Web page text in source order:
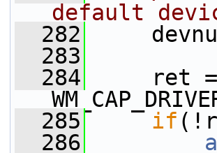
default
  282
  283
  284
ret =
  285
if
  286